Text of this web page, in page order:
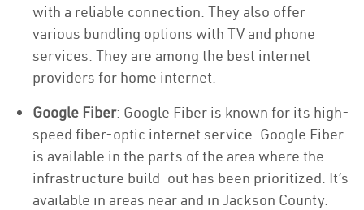
with a reliable connection. They also offer
various bundling options with TV and phone
services. They are among the best internet
providers for home internet.
Google Fiber: Google Fiber is known for its high-
speed fiber-optic internet service. Google Fiber
is available in the parts of the area where the
infrastructure build-out has been prioritized. It’s
available in areas near and in Jackson County.